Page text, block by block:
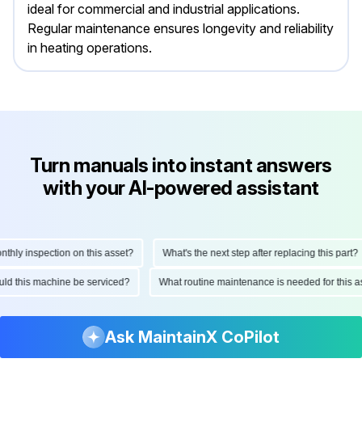
ideal for commercial and industrial applications.
Regular maintenance ensures longevity and reliability
in heating operations.
Turn manuals into instant answers
with your AI-powered assistant
inspection on this asset? What's the next step after replacing this part?
this machine be serviced? What routine maintenance is needed for
Ask MaintainX CoPilot